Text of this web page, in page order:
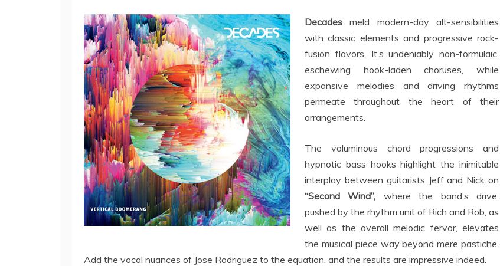
Decades meld modern-day alt-sensibilities
with classic elements and progressive rock-
fusion flavors. It’s undeniably non-formulaic,
eschewing hook-laden choruses, while
expansive melodies and driving rhythms
permeate throughout the heart of their
arrangements.
The voluminous chord progressions and
hypnotic bass hooks highlight the inimitable
interplay between guitarists Jeff and Nick on
“Second Wind”, where the band’s drive,
pushed by the rhythm unit of Rich and Rob, as
well as the overall melodic fervor, elevates
the musical piece way beyond mere pastiche.
Add the vocal nuances of Jose Rodriguez to the equation, and the results are impressive indeed.